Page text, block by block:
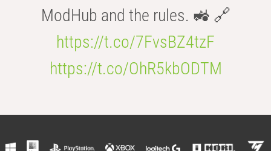
ModHub and the rules. 🚜 🔗
https://t.co/7FvsBZ4tzF
https://t.co/OhR5kbODTM